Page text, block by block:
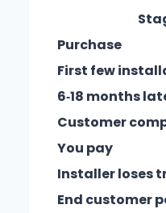
Purchase
First few
6‑18 months
Customer
You pay
Installer loses
End customer